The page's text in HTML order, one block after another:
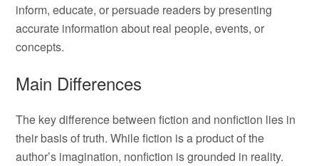
inform, educate, or persuade readers by presenting
accurate information about real people, events, or
concepts.
Main Differences
The key difference between fiction and nonfiction lies in
their basis of truth. While fiction is a product of the
author’s imagination, nonfiction is grounded in reality.